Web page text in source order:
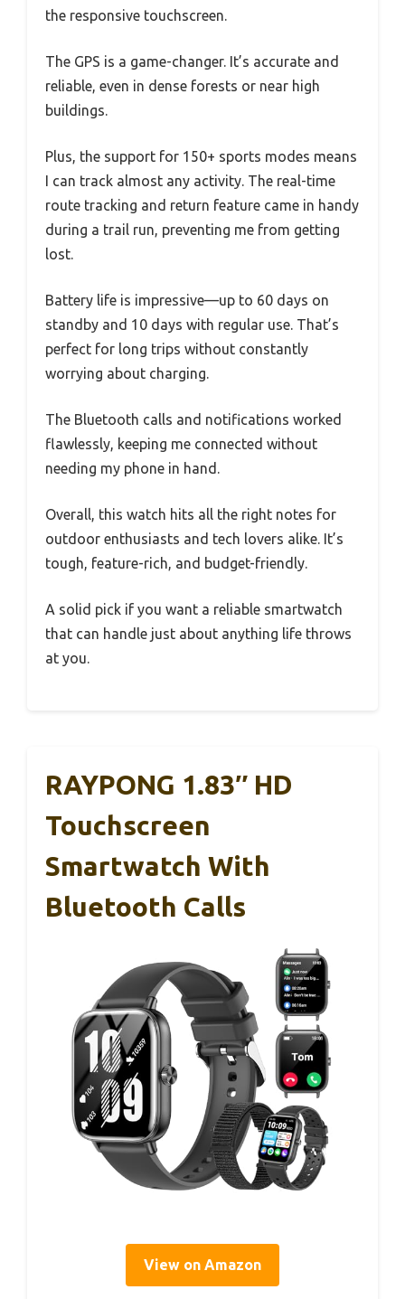
the responsive touchscreen.
The GPS is a game-changer. It’s accurate and
reliable, even in dense forests or near high
buildings.
Plus, the support for 150+ sports modes means
I can track almost any activity. The real-time
route tracking and return feature came in handy
during a trail run, preventing me from getting
lost.
Battery life is impressive—up to 60 days on
standby and 10 days with regular use. That’s
perfect for long trips without constantly
worrying about charging.
The Bluetooth calls and notifications worked
flawlessly, keeping me connected without
needing my phone in hand.
Overall, this watch hits all the right notes for
outdoor enthusiasts and tech lovers alike. It’s
tough, feature-rich, and budget-friendly.
A solid pick if you want a reliable smartwatch
that can handle just about anything life throws
at you.
RAYPONG 1.83″ HD
Touchscreen
Smartwatch With
Bluetooth Calls
View on Amazon